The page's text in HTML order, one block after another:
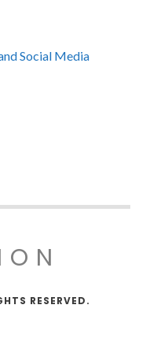
Social Media
RESERVED.